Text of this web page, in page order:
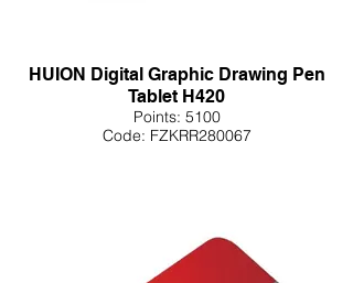
HUION Digital Graphic Drawing Pen
Tablet H420
Points: 5100
Code: FZKRR280067